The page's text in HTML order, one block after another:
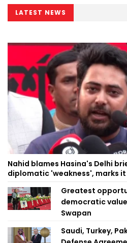
Nahid blames Hasina's Delhi
diplomatic 'weakness', marks
Greatest
democratic
Swapan
Saudi, Turkey,
Defense